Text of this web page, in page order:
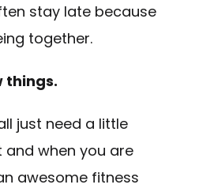
stay late because
together.
things.
just need a little
when you are
awesome fitness